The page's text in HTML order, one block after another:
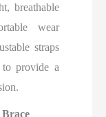
breathable
wear
straps
to provide a